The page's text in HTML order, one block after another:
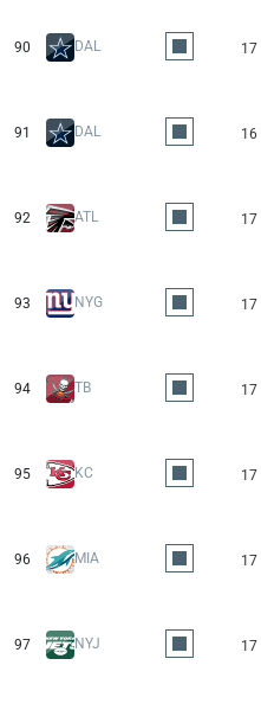
90 DAL 17
91 DAL 16
92 ATL 17
93 NYG 17
94 TB 17
95 KC 17
96 MIA 17
97 NYJ 17